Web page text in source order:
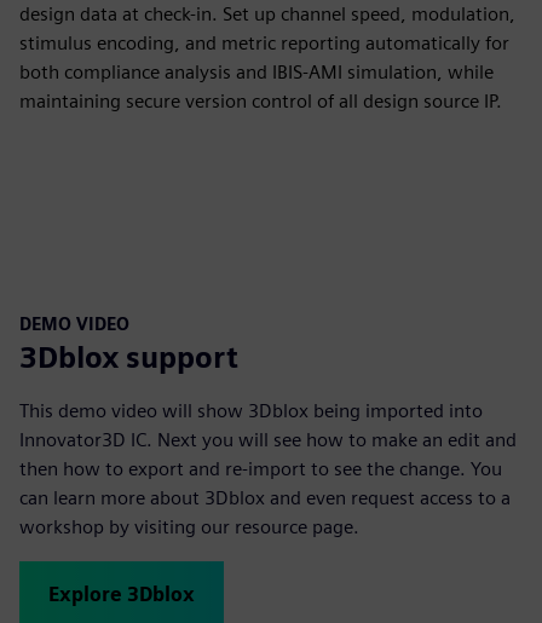
design data at check-in. Set up channel speed, modulation,
stimulus encoding, and metric reporting automatically for
both compliance analysis and IBIS-AMI simulation, while
maintaining secure version control of all design source IP.
DEMO VIDEO
3Dblox support
This demo video will show 3Dblox being imported into
Innovator3D IC. Next you will see how to make an edit and
then how to export and re-import to see the change. You
can learn more about 3Dblox and even request access to a
workshop by visiting our resource page.
Explore 3Dblox